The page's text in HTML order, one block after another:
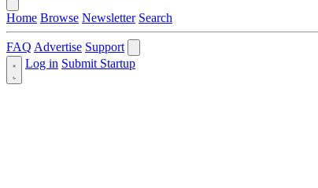
Home Browse Newsletter Search
FAQ Advertise Support
Log in Submit Startup